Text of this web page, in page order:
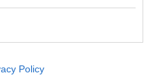
Policy
me, so soon after
for a long time,